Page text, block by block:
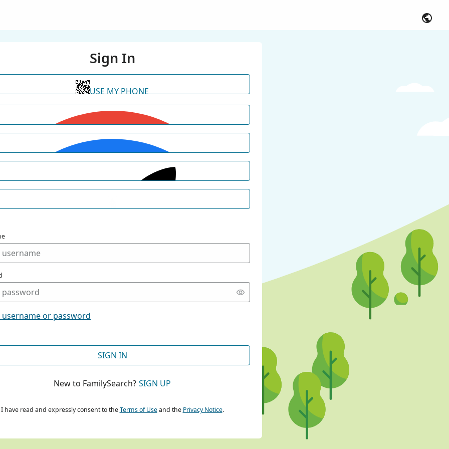
Sign In
USE MY PHONE
CONTINUE WITH GOOGLE
CONTINUE WITH FACEBOOK
or password
SIGN IN
New to FamilySearch? SIGN UP
I have read and expressly consent to theTerms of Useand the Privacy Notice.